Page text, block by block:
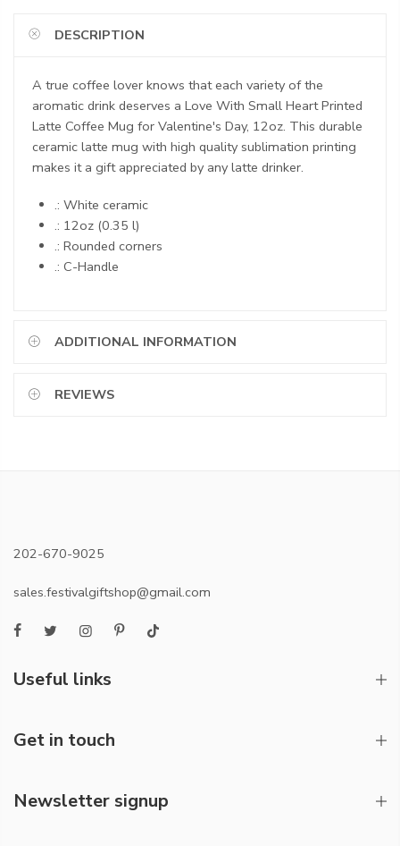
DESCRIPTION
A true coffee lover knows that each variety of the
aromatic drink deserves a Love With Small Heart Printed
Latte Coffee Mug for Valentine's Day, 12oz. This durable
ceramic latte mug with high quality sublimation printing
makes it a gift appreciated by any latte drinker.
.: White ceramic
.: 12oz (0.35 l)
.: Rounded corners
.: C-Handle
ADDITIONAL INFORMATION
REVIEWS
202-670-9025
sales.festivalgiftshop@gmail.com
Useful links
Get in touch
Newsletter signup